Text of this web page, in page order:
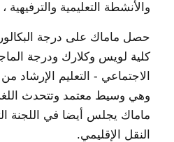
والأنشطة التعليمية
حصل ماماك على درجة
كلية لويس وكلارك ودرجة
الاجتماعي - التعليم الإرشاد
وهي وسيط معتمد وتتحدث
ماماك يجلس أيضا في اللجنة
النقل الإقليمي.